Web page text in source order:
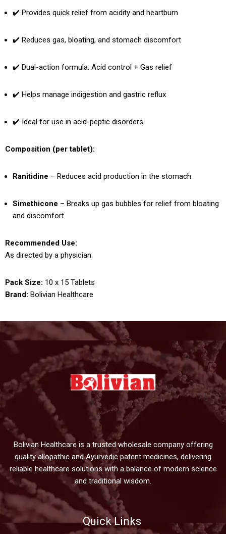
✔️ Provides quick relief from acidity and heartburn
✔️ Reduces gas, bloating, and stomach discomfort
✔️ Dual-action formula: Acid control + Gas relief
✔️ Helps manage indigestion and gastric reflux
✔️ Ideal for use in acid-peptic disorders
Composition (per tablet):
Ranitidine – Reduces acid production in the stomach
Simethicone – Breaks up gas bubbles for relief from bloating
and discomfort
Recommended Use:
As directed by a physician.
Pack Size: 10 x 15 Tablets
Brand: Bolivian Healthcare
Bolivian Healthcare is a trusted wholesale company offering
quality allopathic and Ayurvedic patent medicines, delivering
reliable healthcare solutions with a balance of modern science
and traditional wisdom.
Quick Links